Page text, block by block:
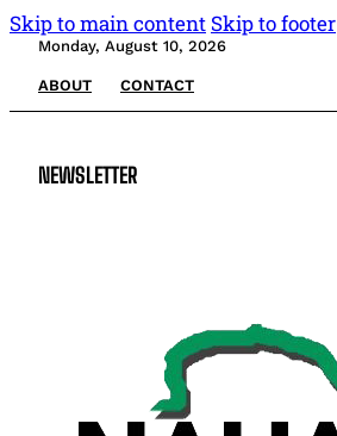
Skip to main content Skip to footer
Monday, August 10, 2026
ABOUT CONTACT
NEWSLETTER